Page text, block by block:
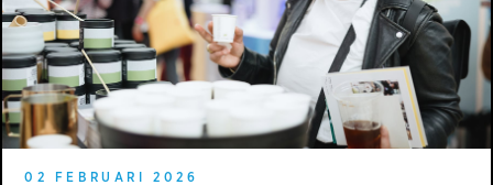
02 FEBRUARI 2026